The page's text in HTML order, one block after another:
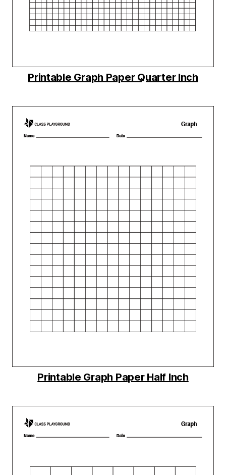
Printable Graph Paper Quarter Inch
Printable Graph Paper Half Inch